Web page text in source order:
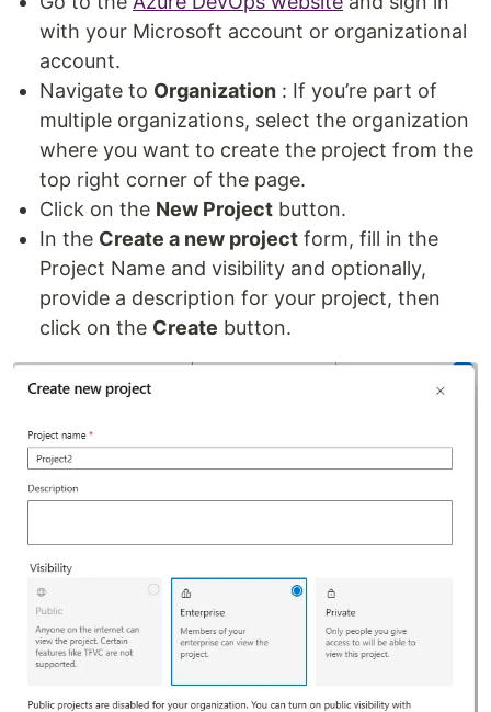
with your Microsoft account or organizational
account.
Navigate to Organization : If you’re part of
multiple organizations, select the organization
where you want to create the project from the
top right corner of the page.
Click on the New Project button.
In the Create a new project form, fill in the
Project Name and visibility and optionally,
provide a description for your project, then
click on the Create button.